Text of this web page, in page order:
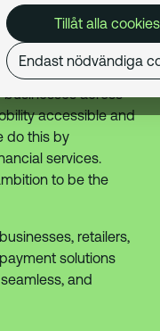
delivering mobility
across
accessible and
do this by
services.
to be the
retailers,
solutions
and
Tillåt alla cookies
Endast nödvändiga